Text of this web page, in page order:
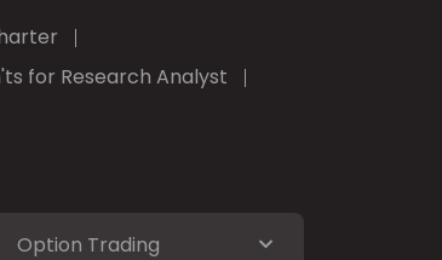
for Research Analyst
Option Trading